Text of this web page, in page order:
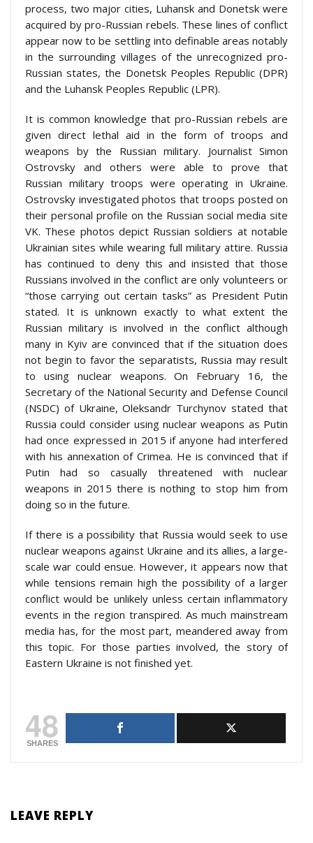
process, two major cities, Luhansk and Donetsk were
acquired by pro-Russian rebels. These lines of conflict
appear now to be settling into definable areas notably
in the surrounding villages of the unrecognized pro-
Russian states, the Donetsk Peoples Republic (DPR)
and the Luhansk Peoples Republic (LPR).
It is common knowledge that pro-Russian rebels are
given direct lethal aid in the form of troops and
weapons by the Russian military. Journalist Simon
Ostrovsky and others were able to prove that
Russian military troops were operating in Ukraine.
Ostrovsky investigated photos that troops posted on
their personal profile on the Russian social media site
VK. These photos depict Russian soldiers at notable
Ukrainian sites while wearing full military attire. Russia
has continued to deny this and insisted that those
Russians involved in the conflict are only volunteers or
“those carrying out certain tasks” as President Putin
stated. It is unknown exactly to what extent the
Russian military is involved in the conflict although
many in Kyiv are convinced that if the situation does
not begin to favor the separatists, Russia may result
to using nuclear weapons. On February 16, the
Secretary of the National Security and Defense Council
(NSDC) of Ukraine, Oleksandr Turchynov stated that
Russia could consider using nuclear weapons as Putin
had once expressed in 2015 if anyone had interfered
with his annexation of Crimea. He is convinced that if
Putin had so casually threatened with nuclear
weapons in 2015 there is nothing to stop him from
doing so in the future.
If there is a possibility that Russia would seek to use
nuclear weapons against Ukraine and its allies, a large-
scale war could ensue. However, it appears now that
while tensions remain high the possibility of a larger
conflict would be unlikely unless certain inflammatory
events in the region transpired. As much mainstream
media has, for the most part, meandered away from
this topic. For those parties involved, the story of
Eastern Ukraine is not finished yet.
48
SHARES
LEAVE REPLY